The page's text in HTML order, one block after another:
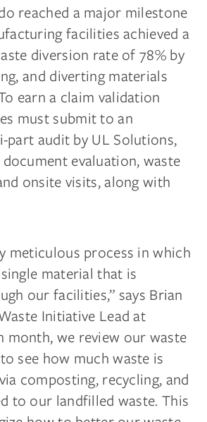
reached a major milestone
facilities achieved a
diversion rate of 78% by
and diverting materials
earn a claim validation
must submit to an
part audit by UL Solutions,
evaluation, waste
onsite visits, along with
meticulous process in which
material that is
our facilities,” says Brian
Initiative Lead at
month, we review our waste
see how much waste is
composting, recycling, and
to our landfilled waste. This